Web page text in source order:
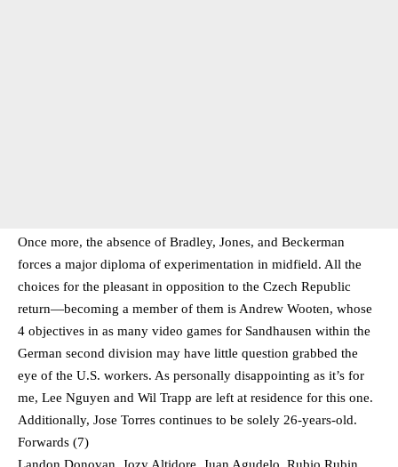
Once more, the absence of Bradley, Jones, and Beckerman
forces a major diploma of experimentation in midfield. All the
choices for the pleasant in opposition to the Czech Republic
return—becoming a member of them is Andrew Wooten, whose
4 objectives in as many video games for Sandhausen within the
German second division may have little question grabbed the
eye of the U.S. workers. As personally disappointing as it’s for
me, Lee Nguyen and Wil Trapp are left at residence for this one.
Additionally, Jose Torres continues to be solely 26-years-old.
Forwards (7)